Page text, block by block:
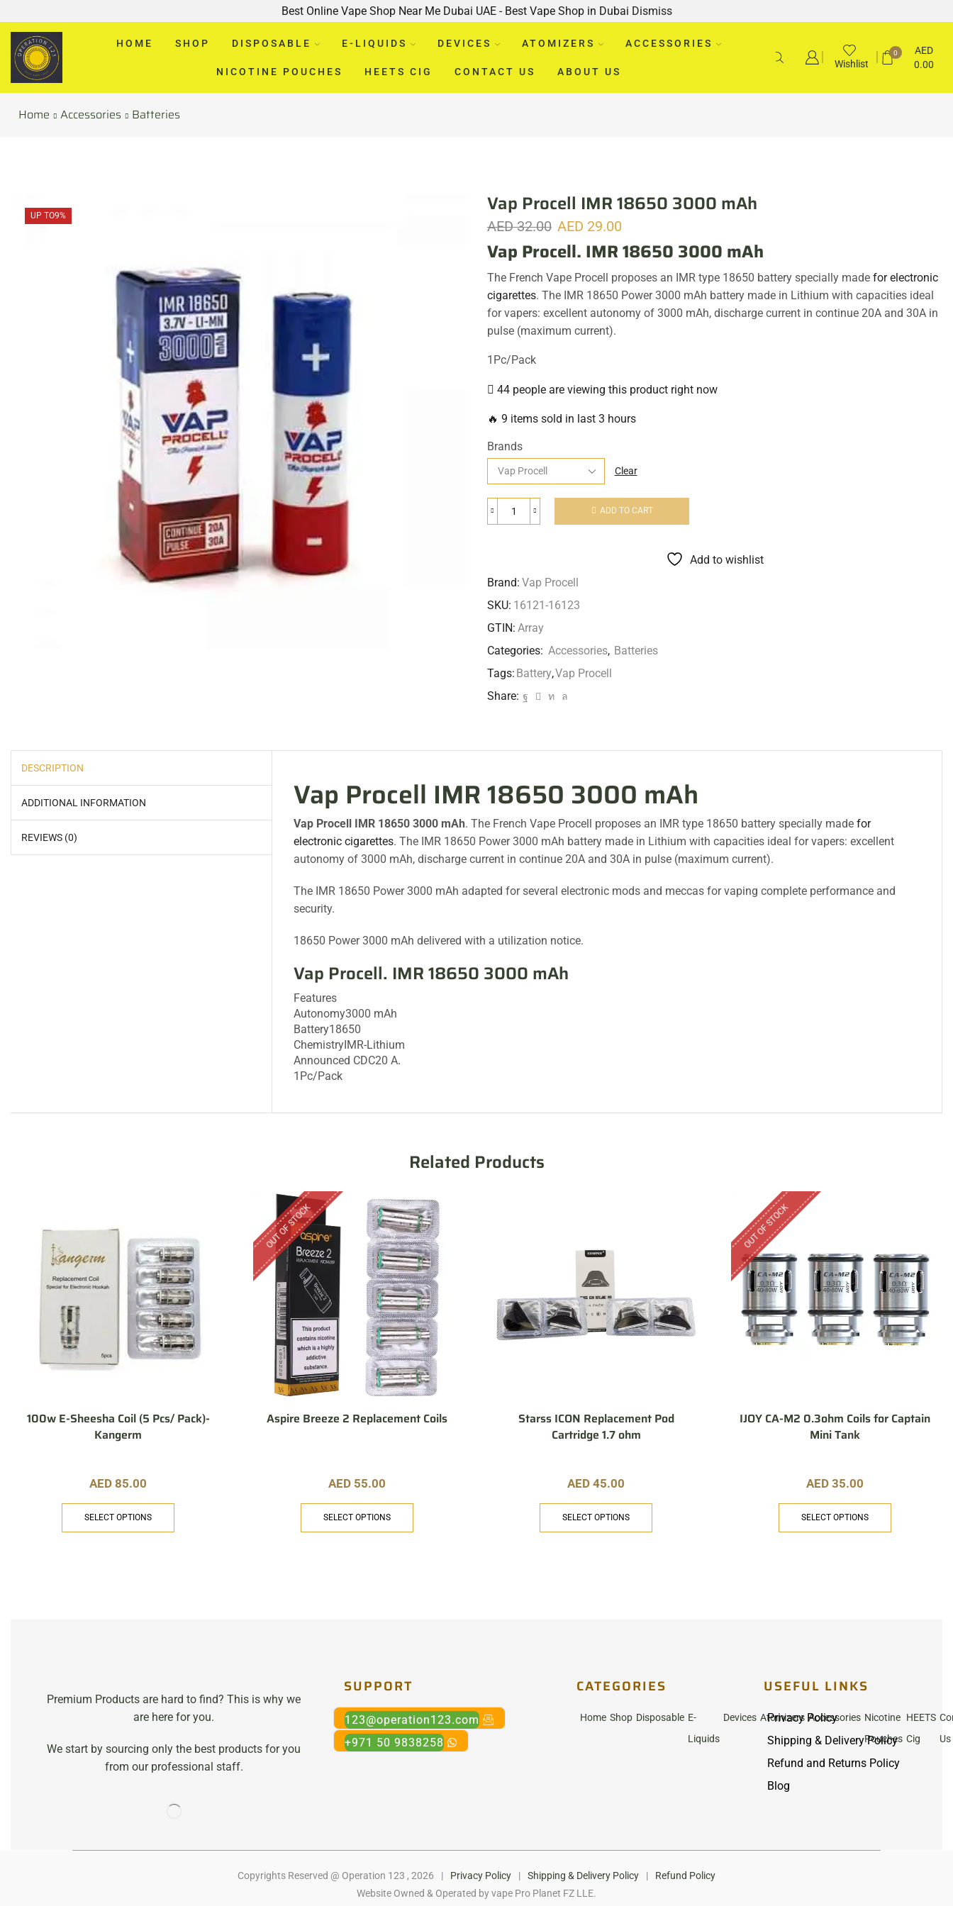
Best Online Vape Shop Near Me Dubai UAE - Best Vape Shop in Dubai Dismiss
HOME SHOP DISPOSABLE E-LIQUIDS DEVICES ATOMIZERS ACCESSORIES
NICOTINE POUCHES HEETS CIG CONTACT US ABOUT US
Wishlist
0
AED
0.00
Home Accessories Batteries
UP TO9% Vap Procell IMR 18650 3000 mAh
AED32.00 AED 29.00
Vap Procell. IMR 18650 3000 mAh
The French Vape Procell proposes an IMR type 18650 battery specially made for electronic
cigarettes. The IMR 18650 Power 3000 mAh battery made in Lithium with capacities ideal
for vapers: excellent autonomy of 3000 mAh, discharge current in continue 20A and 30A in
pulse (maximum current).
1Pc/Pack
44 people are viewing this product right now
🔥 9 items sold in last 3 hours
Brands
Clear
ADD TO CART
Add to wishlist
Brand: Vap Procell
SKU: 16121-16123
GTIN: Array
Categories: Accessories, Batteries
Tags: Battery,Vap Procell
Share:
DESCRIPTION
ADDITIONAL INFORMATION
REVIEWS (0)
Vap Procell IMR 18650 3000 mAh
Vap Procell IMR 18650 3000 mAh. The French Vape Procell proposes an IMR type 18650 battery specially made for
electronic cigarettes. The IMR 18650 Power 3000 mAh battery made in Lithium with capacities ideal for vapers: excellent
autonomy of 3000 mAh, discharge current in continue 20A and 30A in pulse (maximum current).
The IMR 18650 Power 3000 mAh adapted for several electronic mods and meccas for vaping complete performance and
security.
18650 Power 3000 mAh delivered with a utilization notice.
Vap Procell. IMR 18650 3000 mAh
Features
Autonomy3000 mAh
Battery18650
ChemistryIMR-Lithium
Announced CDC20 A.
1Pc/Pack
Related Products
100w E-Sheesha Coil (5 Pcs/ Pack)-
Kangerm
AED 85.00
SELECT OPTIONS
OUT OF STOCK
Aspire Breeze 2 Replacement Coils
AED 55.00
SELECT OPTIONS
Starss ICON Replacement Pod
Cartridge 1.7 ohm
AED 45.00
SELECT OPTIONS
OUT OF STOCK
IJOY CA-M2 0.3ohm Coils for Captain
Mini Tank
AED 35.00
SELECT OPTIONS
Premium Products are hard to find? This is why we
are here for you.
We start by sourcing only the best products for you
from our professional staff.
SUPPORT
123@operation123.com
+971 50 9838258
CATEGORIES
Home Shop Disposable E-
Liquids
Devices Atomizers Accessories Nicotine
Pouches
HEETS
Cig
Us
USEFUL LINKS
Privacy Policy
Shipping & Delivery Policy
Refund and Returns Policy
Blog
Copyrights Reserved @ Operation 123 , 2026 | Privacy Policy | Shipping & Delivery Policy |
Refund Policy
Website Owned & Operated by vape Pro Planet FZ LLE.